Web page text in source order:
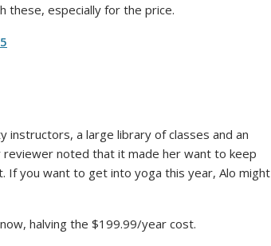
these, especially for the price.
instructors, a large library of classes and an
reviewer noted that it made her want to keep
If you want to get into yoga this year, Alo might
halving the $199.99/year cost.